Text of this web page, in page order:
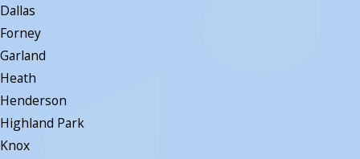
Dallas
Forney
Garland
Heath
Henderson
Highland Park
Knox